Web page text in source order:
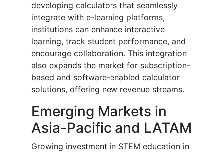
developing calculators that seamlessly
integrate with e-learning platforms,
institutions can enhance interactive
learning, track student performance, and
encourage collaboration. This integration
also expands the market for subscription-
based and software-enabled calculator
solutions, offering new revenue streams.
Emerging Markets in
Asia-Pacific and LATAM
Growing investment in STEM education in